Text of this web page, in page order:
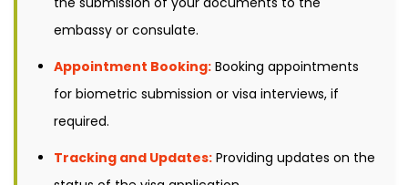
embassy or consulate.
Appointment Booking: Booking appointments
for biometric submission or visa interviews, if
required.
Tracking and Updates: Providing updates on the